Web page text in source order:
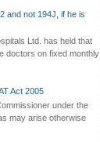
and not 194J, if he is
Ltd. has held that
doctors on fixed monthly
Act 2005
under the
may arise otherwise